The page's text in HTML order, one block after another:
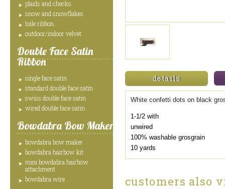
plaids and checks
snow and snowflakes
toile ribbon
outdoor/indoor velvet
Double Face Satin
Ribbon
single face satin
standard double face satin
swiss double face satin
wired double face satin
Bowdabra Bow Maker
bowdabra bow maker
bowdabra hairbow kit
mini bowdabra hairbow
attachment
bowdabra wire
details
White confetti dots on black
1-1/2 with
unwired
100% washable grosgrain
10 yards
customers also